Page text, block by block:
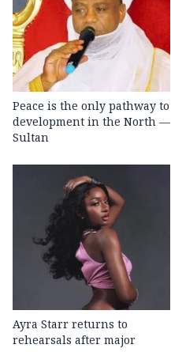
Peace is the only pathway to
development in the North —
Sultan
Ayra Starr returns to
rehearsals after major